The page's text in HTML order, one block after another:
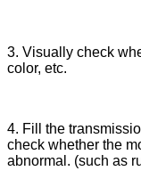
3. Visually check
color, etc.
4. Fill the
check whether the
abnormal. (such as